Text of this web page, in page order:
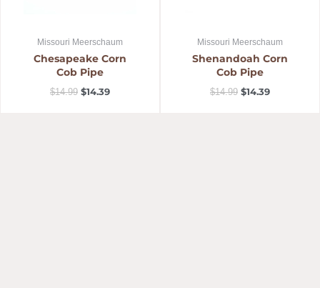
Missouri Meerschaum
Chesapeake Corn
Cob Pipe
$14.99 $14.39
Missouri Meerschaum
Shenandoah Corn
Cob Pipe
$14.99 $14.39